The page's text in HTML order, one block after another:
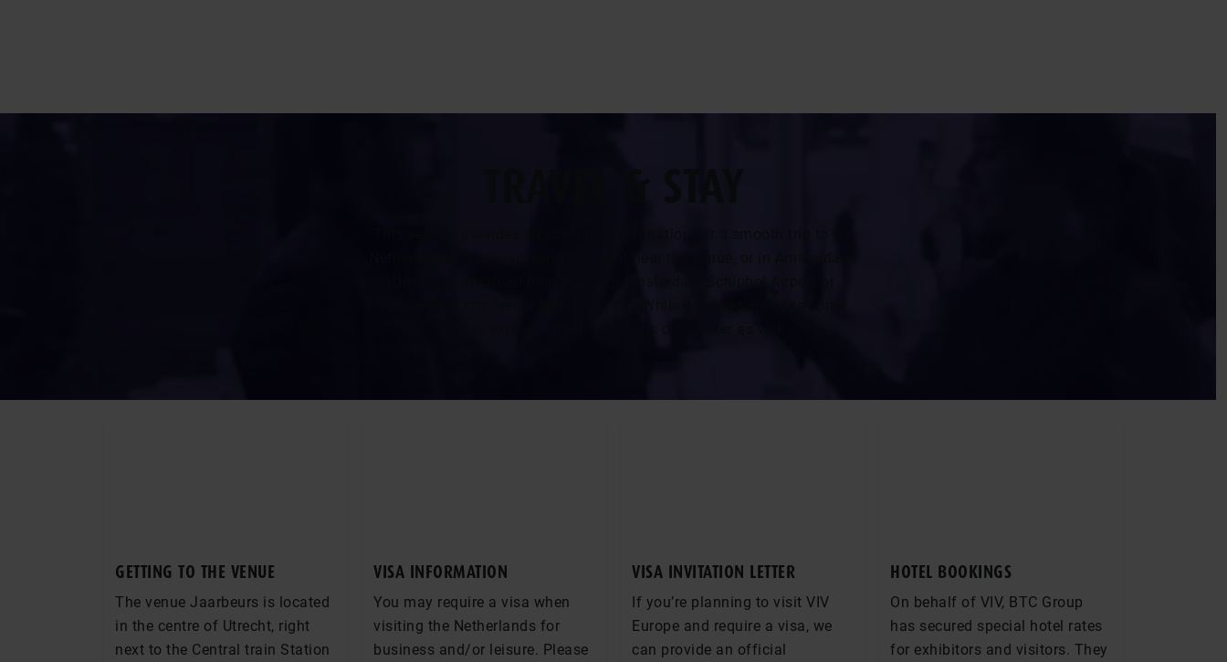
GETTING TO THE VENUE
The venue Jaarbeurs is located
in the centre of Utrecht, right
next to the Central train Station
VISA INFORMATION
You may require a visa when
visiting the Netherlands for
business and/or leisure. Please
VISA INVITATION LETTER
If you’re planning to visit VIV
Europe and require a visa, we
can provide an official
HOTEL BOOKINGS
On behalf of VIV, BTC Group
has secured special hotel rates
for exhibitors and visitors. They